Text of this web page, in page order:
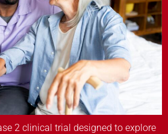
2 clinical trial designed to explore